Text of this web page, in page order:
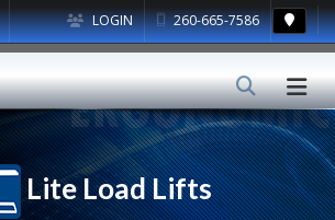
LOGIN 260-665-7586
Lite Load Lifts